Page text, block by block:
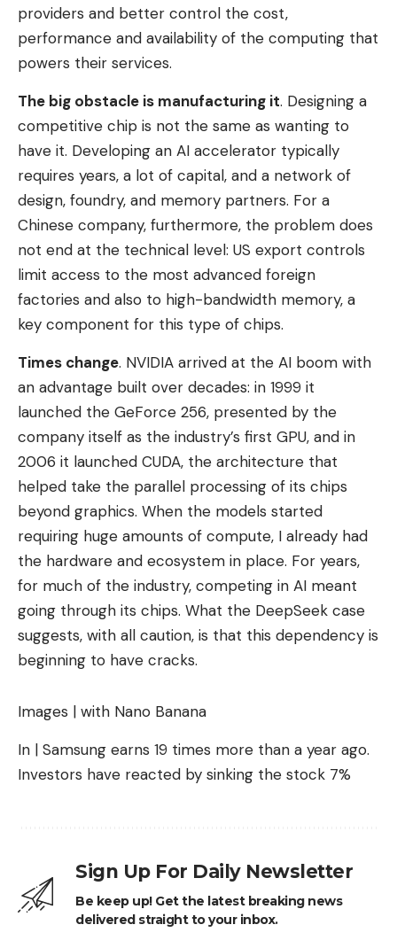
providers and better control the cost,
performance and availability of the computing that
powers their services.
The big obstacle is manufacturing it. Designing a
competitive chip is not the same as wanting to
have it. Developing an AI accelerator typically
requires years, a lot of capital, and a network of
design, foundry, and memory partners. For a
Chinese company, furthermore, the problem does
not end at the technical level: US export controls
limit access to the most advanced foreign
factories and also to high-bandwidth memory, a
key component for this type of chips.
Times change. NVIDIA arrived at the AI ​​boom with
an advantage built over decades: in 1999 it
launched the GeForce 256, presented by the
company itself as the industry’s first GPU, and in
2006 it launched CUDA, the architecture that
helped take the parallel processing of its chips
beyond graphics. When the models started
requiring huge amounts of compute, I already had
the hardware and ecosystem in place. For years,
for much of the industry, competing in AI meant
going through its chips. What the DeepSeek case
suggests, with all caution, is that this dependency is
beginning to have cracks.
Images | with Nano Banana
In | Samsung earns 19 times more than a year ago.
Investors have reacted by sinking the stock 7%
Sign Up For Daily Newsletter
Be keep up! Get the latest breaking news
delivered straight to your inbox.